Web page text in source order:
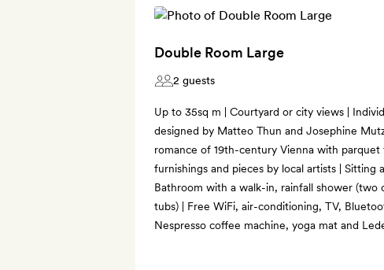
Double Room Large
2 guests
Up to 35sq m | Courtyard or city views |
designed by Matteo Thun and Josephine
romance of 19th-century Vienna with
furnishings and pieces by local artists | Sitting
Bathroom with a walk-in, rainfall shower (two
tubs) | Free WiFi, air-conditioning, TV,
Nespresso coffee machine, yoga mat and